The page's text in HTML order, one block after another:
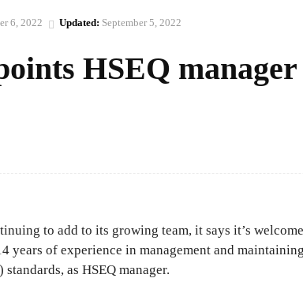
6, 2022 Updated: September 5, 2022
HSEQ
to add to its growing team, it says it’s
years of experience in management and
as HSEQ manager.